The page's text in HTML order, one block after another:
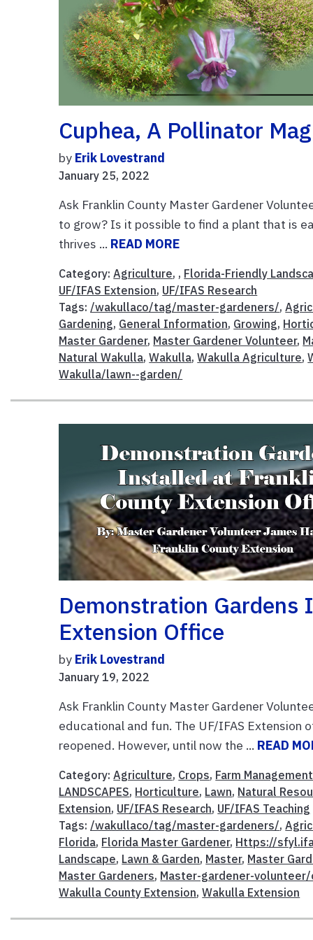
Cuphea, A Pollinator
by Erik Lovestrand
January 25, 2022
Ask Franklin County Master Gardener
to grow? Is it possible to find a plant that is
thrives ... READ MORE
Category:Agriculture, , Florida-Friendly
UF/IFAS Extension, UF/IFAS Research
Tags: /wakullaco/tag/master-gardeners/,
Gardening, General Information, Growing,
Master Gardener, Master Gardener Volunteer,
Natural Wakulla,Wakulla,Wakulla Agriculture,
Wakulla/lawn--garden/
Demonstration
Extension Office
by Erik Lovestrand
January 19, 2022
Ask Franklin County Master Gardener
educational and fun. The UF/IFAS Extension
reopened. However, until now the ... READ
Category:Agriculture, Crops, Farm Management
LANDSCAPES, Horticulture, Lawn, Natural
Extension, UF/IFAS Research, UF/IFAS Teaching
Tags: /wakullaco/tag/master-gardeners/,
Florida, Florida Master Gardener, Https://
Landscape, Lawn & Garden, Master, Master
Master Gardeners, Master-gardener-
Wakulla County Extension,Wakulla Extension